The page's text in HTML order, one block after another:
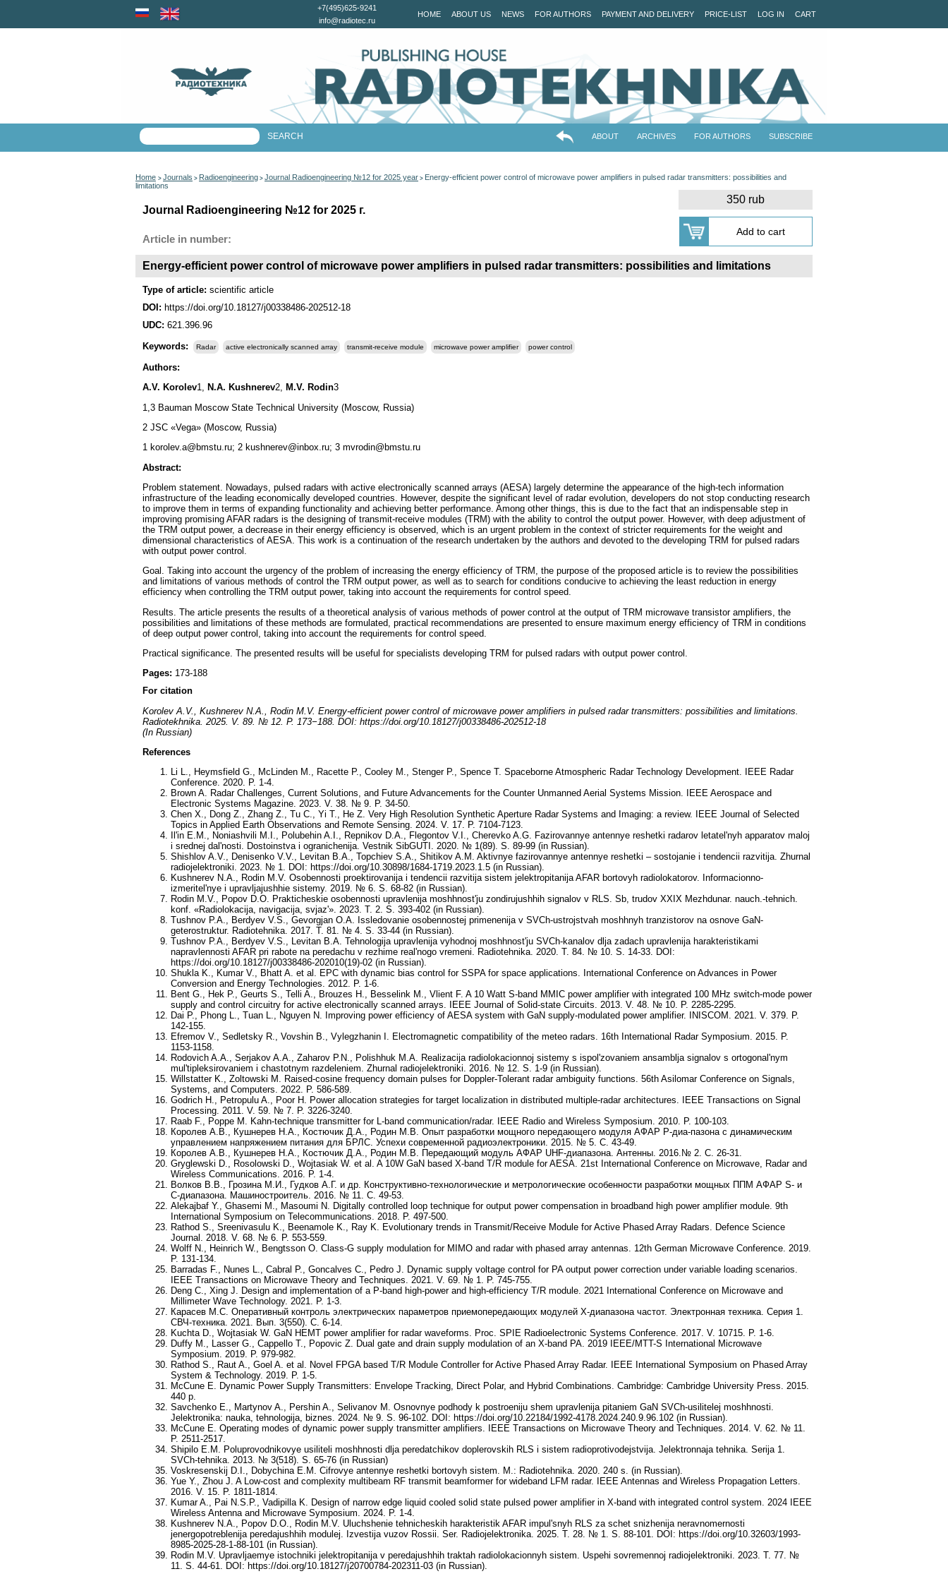
HOME ABOUT US NEWS FOR AUTHORS PAYMENT AND DELIVERY PRICE-LIST LOG IN CART
+7(495)625-9241
info@radiotec.ru
ABOUT ARCHIVES FOR AUTHORS SUBSCRIBE
Home > Journals > Radioengineering > Journal Radioengineering №12 for 2025 year > Energy-efficient power control of microwave power amplifiers in pulsed radar transmitters: possibilities and
limitations
350 rub
Journal Radioengineering №12 for 2025 г.
Article in number:
Energy-efficient power control of microwave power amplifiers in pulsed radar transmitters: possibilities and limitations
Type of article: scientific article
DOI: https://doi.org/10.18127/j00338486-202512-18
UDC: 621.396.96
Keywords:
Radar active electronically scanned array transmit-receive module microwave power amplifier power control
Authors:
A.V. Korolev1, N.A. Kushnerev2, M.V. Rodin3
1,3 Bauman Moscow State Technical University (Moscow, Russia)
2 JSC «Vega» (Moscow, Russia)
1 korolev.a@bmstu.ru; 2 kushnerev@inbox.ru; 3 mvrodin@bmstu.ru
Abstract:
Problem statement. Nowadays, pulsed radars with active electronically scanned arrays (AESA) largely determine the appearance of the high-tech information
infrastructure of the leading economically developed countries. However, despite the significant level of radar evolution, developers do not stop conducting research
to improve them in terms of expanding functionality and achieving better performance. Among other things, this is due to the fact that an indispensable step in
improving promising AFAR radars is the designing of transmit-receive modules (TRM) with the ability to control the output power. However, with deep adjustment of
the TRM output power, a decrease in their energy efficiency is observed, which is an urgent problem in the context of stricter requirements for the weight and
dimensional characteristics of AESA. This work is a continuation of the research undertaken by the authors and devoted to the developing TRM for pulsed radars
with output power control.
Goal. Taking into account the urgency of the problem of increasing the energy efficiency of TRM, the purpose of the proposed article is to review the possibilities
and limitations of various methods of control the TRM output power, as well as to search for conditions conducive to achieving the least reduction in energy
efficiency when controlling the TRM output power, taking into account the requirements for control speed.
Results. The article presents the results of a theoretical analysis of various methods of power control at the output of TRM microwave transistor amplifiers, the
possibilities and limitations of these methods are formulated, practical recommendations are presented to ensure maximum energy efficiency of TRM in conditions
of deep output power control, taking into account the requirements for control speed.
Practical significance. The presented results will be useful for specialists developing TRM for pulsed radars with output power control.
Pages: 173-188
For citation
Korolev A.V., Kushnerev N.A., Rodin M.V. Energy-efficient power control of microwave power amplifiers in pulsed radar transmitters: possibilities and limitations.
Radiotekhnika. 2025. V. 89. № 12. P. 173−188. DOI: https://doi.org/10.18127/j00338486-202512-18
(In Russian)
References
Li L., Heymsfield G., McLinden M., Racette P., Cooley M., Stenger P., Spence T. Spaceborne Atmospheric Radar Technology Development. IEEE Radar
Conference. 2020. P. 1-4.
Brown A. Radar Challenges, Current Solutions, and Future Advancements for the Counter Unmanned Aerial Systems Mission. IEEE Aerospace and
Electronic Systems Magazine. 2023. V. 38. № 9. P. 34-50.
Chen X., Dong Z., Zhang Z., Tu C., Yi T., He Z. Very High Resolution Synthetic Aperture Radar Systems and Imaging: a review. IEEE Journal of Selected
Topics in Applied Earth Observations and Remote Sensing. 2024. V. 17. P. 7104-7123.
Il'in E.M., Noniashvili M.I., Polubehin A.I., Repnikov D.A., Flegontov V.I., Cherevko A.G. Fazirovannye antennye reshetki radarov letatel'nyh apparatov maloj
i srednej dal'nosti. Dostoinstva i ogranichenija. Vestnik SibGUTI. 2020. № 1(89). S. 89-99 (in Russian).
Shishlov A.V., Denisenko V.V., Levitan B.A., Topchiev S.A., Shitikov A.M. Aktivnye fazirovannye antennye reshetki – sostojanie i tendencii razvitija. Zhurnal
radiojelektroniki. 2023. № 1. DOI: https://doi.org/10.30898/1684-1719.2023.1.5 (in Russian).
Kushnerev N.A., Rodin M.V. Osobennosti proektirovanija i tendencii razvitija sistem jelektropitanija AFAR bortovyh radiolokatorov. Informacionno-
izmeritel'nye i upravljajushhie sistemy. 2019. № 6. S. 68-82 (in Russian).
Rodin M.V., Popov D.O. Prakticheskie osobennosti upravlenija moshhnost'ju zondirujushhih signalov v RLS. Sb, trudov XXIX Mezhdunar. nauch.-tehnich.
konf. «Radiolokacija, navigacija, svjaz'». 2023. T. 2. S. 393-402 (in Russian).
Tushnov P.A., Berdyev V.S., Gevorgjan O.A. Issledovanie osobennostej primenenija v SVCh-ustrojstvah moshhnyh tranzistorov na osnove GaN-
geterostruktur. Radiotehnika. 2017. T. 81. № 4. S. 33-44 (in Russian).
Tushnov P.A., Berdyev V.S., Levitan B.A. Tehnologija upravlenija vyhodnoj moshhnost'ju SVCh-kanalov dlja zadach upravlenija harakteristikami
napravlennosti AFAR pri rabote na peredachu v rezhime real'nogo vremeni. Radiotehnika. 2020. T. 84. № 10. S. 14-33. DOI:
https://doi.org/10.18127/j00338486-202010(19)-02 (in Russian).
Shukla K., Kumar V., Bhatt A. et al. EPC with dynamic bias control for SSPA for space applications. International Conference on Advances in Power
Conversion and Energy Technologies. 2012. P. 1-6.
Bent G., Hek P., Geurts S., Telli A., Brouzes H., Besselink M., Vlient F. A 10 Watt S-band MMIC power amplifier with integrated 100 MHz switch-mode power
supply and control circuitry for active electronically scanned arrays. IEEE Journal of Solid-state Circuits. 2013. V. 48. № 10. P. 2285-2295.
Dai P., Phong L., Tuan L., Nguyen N. Improving power efficiency of AESA system with GaN supply-modulated power amplifier. INISCOM. 2021. V. 379. P.
142-155.
Efremov V., Sedletsky R., Vovshin B., Vylegzhanin I. Electromagnetic compatibility of the meteo radars. 16th International Radar Symposium. 2015. P.
1153-1158.
Rodovich A.A., Serjakov A.A., Zaharov P.N., Polishhuk M.A. Realizacija radiolokacionnoj sistemy s ispol'zovaniem ansamblja signalov s ortogonal'nym
mul'tipleksirovaniem i chastotnym razdeleniem. Zhurnal radiojelektroniki. 2016. № 12. S. 1-9 (in Russian).
Willstatter K., Zoltowski M. Raised-cosine frequency domain pulses for Doppler-Tolerant radar ambiguity functions. 56th Asilomar Conference on Signals,
Systems, and Computers. 2022. P. 586-589.
Godrich H., Petropulu A., Poor H. Power allocation strategies for target localization in distributed multiple-radar architectures. IEEE Transactions on Signal
Processing. 2011. V. 59. № 7. P. 3226-3240.
Raab F., Poppe M. Kahn-technique transmitter for L-band communication/radar. IEEE Radio and Wireless Symposium. 2010. P. 100-103.
Королев А.В., Кушнерев Н.А., Костючик Д.А., Родин М.В. Опыт разработки мощного передающего модуля АФАР P-диа-пазона с динамическим
управлением напряжением питания для БРЛС. Успехи современной радиоэлектроники. 2015. № 5. С. 43-49.
Королев А.В., Кушнерев Н.А., Костючик Д.А., Родин М.В. Передающий модуль АФАР UHF-диапазона. Антенны. 2016.№ 2. С. 26-31.
Gryglewski D., Rosolowski D., Wojtasiak W. et al. A 10W GaN based X-band T/R module for AESA. 21st International Conference on Microwave, Radar and
Wireless Communications. 2016. P. 1-4.
Волков В.В., Грозина М.И., Гудков А.Г. и др. Конструктивно-технологические и метрологические особенности разработки мощных ППМ АФАР S- и
C-диапазона. Машиностроитель. 2016. № 11. С. 49-53.
Alekajbaf Y., Ghasemi M., Masoumi N. Digitally controlled loop technique for output power compensation in broadband high power amplifier module. 9th
International Symposium on Telecommunications. 2018. P. 497-500.
Rathod S., Sreenivasulu K., Beenamole K., Ray K. Evolutionary trends in Transmit/Receive Module for Active Phased Array Radars. Defence Science
Journal. 2018. V. 68. № 6. P. 553-559.
Wolff N., Heinrich W., Bengtsson O. Class-G supply modulation for MIMO and radar with phased array antennas. 12th German Microwave Conference. 2019.
P. 131-134.
Barradas F., Nunes L., Cabral P., Goncalves C., Pedro J. Dynamic supply voltage control for PA output power correction under variable loading scenarios.
IEEE Transactions on Microwave Theory and Techniques. 2021. V. 69. № 1. P. 745-755.
Deng C., Xing J. Design and implementation of a P-band high-power and high-efficiency T/R module. 2021 International Conference on Microwave and
Millimeter Wave Technology. 2021. P. 1-3.
Карасев М.С. Оперативный контроль электрических параметров приемопередающих модулей Х-диапазона частот. Электронная техника. Серия 1.
СВЧ-техника. 2021. Вып. 3(550). С. 6-14.
Kuchta D., Wojtasiak W. GaN HEMT power amplifier for radar waveforms. Proc. SPIE Radioelectronic Systems Conference. 2017. V. 10715. P. 1-6.
Duffy M., Lasser G., Cappello T., Popovic Z. Dual gate and drain supply modulation of an X-band PA. 2019 IEEE/MTT-S International Microwave
Symposium. 2019. P. 979-982.
Rathod S., Raut A., Goel A. et al. Novel FPGA based T/R Module Controller for Active Phased Array Radar. IEEE International Symposium on Phased Array
System & Technology. 2019. P. 1-5.
McCune E. Dynamic Power Supply Transmitters: Envelope Tracking, Direct Polar, and Hybrid Combinations. Cambridge: Cambridge University Press. 2015.
440 p.
Savchenko E., Martynov A., Pershin A., Selivanov M. Osnovnye podhody k postroeniju shem upravlenija pitaniem GaN SVCh-usilitelej moshhnosti.
Jelektronika: nauka, tehnologija, biznes. 2024. № 9. S. 96-102. DOI: https://doi.org/10.22184/1992-4178.2024.240.9.96.102 (in Russian).
McCune E. Operating modes of dynamic power supply transmitter amplifiers. IEEE Transactions on Microwave Theory and Techniques. 2014. V. 62. № 11.
P. 2511-2517.
Shipilo E.M. Poluprovodnikovye usiliteli moshhnosti dlja peredatchikov doplerovskih RLS i sistem radioprotivodejstvija. Jelektronnaja tehnika. Serija 1.
SVCh-tehnika. 2013. № 3(518). S. 65-76 (in Russian)
Voskresenskij D.I., Dobychina E.M. Cifrovye antennye reshetki bortovyh sistem. M.: Radiotehnika. 2020. 240 s. (in Russian).
Yue Y., Zhou J. A Low-cost and complexity multibeam RF transmit beamformer for wideband LFM radar. IEEE Antennas and Wireless Propagation Letters.
2016. V. 15. P. 1811-1814.
Kumar A., Pai N.S.P., Vadipilla K. Design of narrow edge liquid cooled solid state pulsed power amplifier in X-band with integrated control system. 2024 IEEE
Wireless Antenna and Microwave Symposium. 2024. P. 1-4.
Kushnerev N.A., Popov D.O., Rodin M.V. Uluchshenie tehnicheskih harakteristik AFAR impul'snyh RLS za schet snizhenija neravnomernosti
jenergopotreblenija peredajushhih modulej. Izvestija vuzov Rossii. Ser. Radiojelektronika. 2025. T. 28. № 1. S. 88-101. DOI: https://doi.org/10.32603/1993-
8985-2025-28-1-88-101 (in Russian).
Rodin M.V. Upravljaemye istochniki jelektropitanija v peredajushhih traktah radiolokacionnyh sistem. Uspehi sovremennoj radiojelektroniki. 2023. T. 77. №
11. S. 44-61. DOI: https://doi.org/10.18127/j20700784-202311-03 (in Russian).